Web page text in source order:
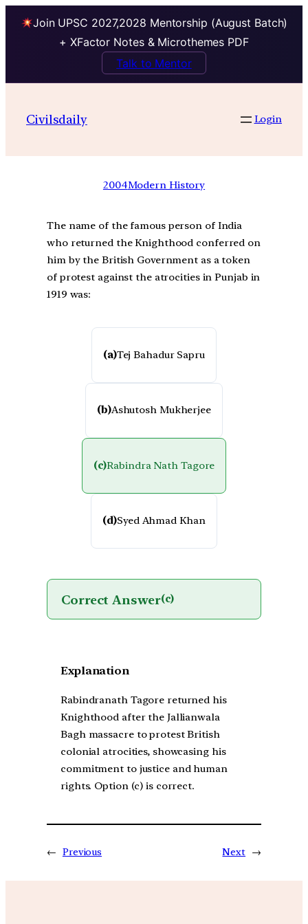
Join UPSC 2027,2028 Mentorship (August Batch)
+ XFactor Notes & Microthemes PDF
Talk to Mentor
Civilsdaily Login
2004Modern History
The name of the famous person of India
who returned the Knighthood conferred on
him by the British Government as a token
of protest against the atrocities in Punjab in
1919 was:
(a)Tej Bahadur Sapru
(b)Ashutosh Mukherjee
(c)Rabindra Nath Tagore
(d)Syed Ahmad Khan
Correct Answer(c)
Explanation
Rabindranath Tagore returned his
Knighthood after the Jallianwala
Bagh massacre to protest British
colonial atrocities, showcasing his
commitment to justice and human
rights. Option (c) is correct.
← Previous Next →